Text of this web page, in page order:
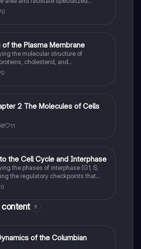
in eukaryotic cells.
0
the Plasma Membrane
the molecular structure of
cholesterol, and
the fluid mosaic model.
0
2 The Molecules of Cells
11
the Cell Cycle and Interphase
the phases of interphase (G1, S,
the regulatory checkpoints that
before mitosis.
0
content 9
of the Columbian